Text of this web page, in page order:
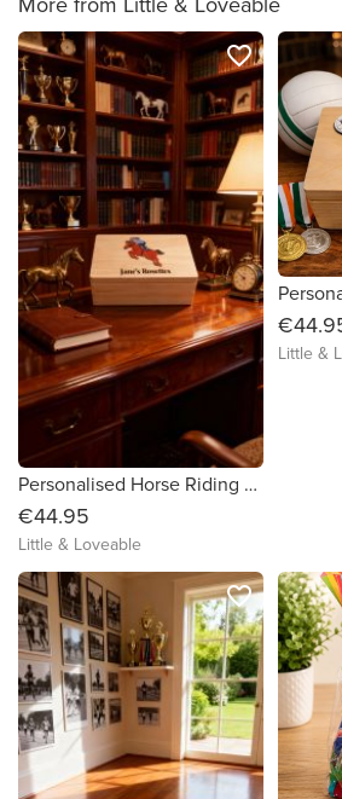
Personalised Horse Riding Rosette / Medal Box
€44.95
Little & Loveable
favorite_border
Little &
favorite_border